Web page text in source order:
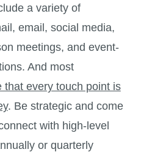
a variety of
email, social media,
meetings, and event-
And most
that every touch point is
. Be strategic and come
with high-level
or quarterly